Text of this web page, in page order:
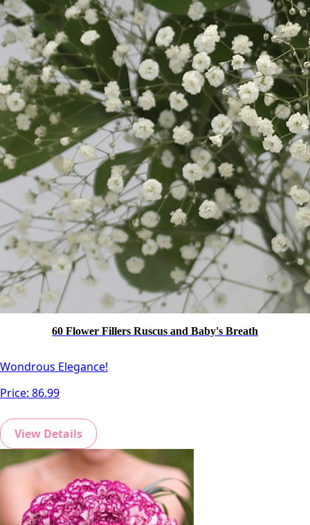
60 Flower Fillers Ruscus and Baby's Breath
Wondrous Elegance!
Price: 86.99
View Details